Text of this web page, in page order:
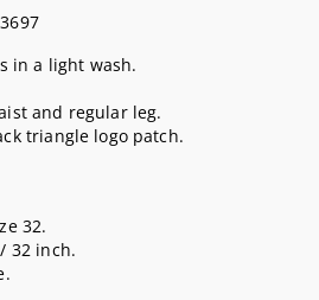
in a light wash.
and regular leg.
triangle logo patch.
32.
32 inch.